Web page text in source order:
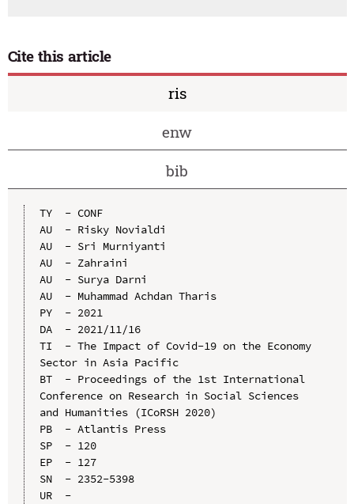
Cite this article
ris
enw
bib
TY  - CONF
AU  - Risky Novialdi
AU  - Sri Murniyanti
AU  - Zahraini
AU  - Surya Darni
AU  - Muhammad Achdan Tharis
PY  - 2021
DA  - 2021/11/16
TI  - The Impact of Covid-19 on the Economy
Sector in Asia Pacific
BT  - Proceedings of the 1st International
Conference on Research in Social Sciences
and Humanities (ICoRSH 2020)
PB  - Atlantis Press
SP  - 120
EP  - 127
SN  - 2352-5398
UR  -